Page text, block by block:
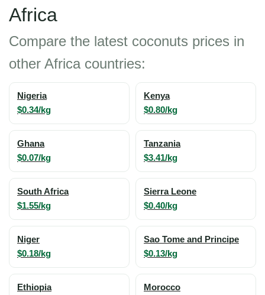
Africa
Compare the latest coconuts prices in
other Africa countries:
Nigeria
$0.34/kg
Kenya
$0.80/kg
Ghana
$0.07/kg
Tanzania
$3.41/kg
South Africa
$1.55/kg
Sierra Leone
$0.40/kg
Niger
$0.18/kg
Sao Tome and Principe
$0.13/kg
Ethiopia Morocco